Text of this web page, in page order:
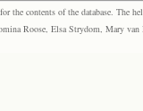
contents of the database. The
Roose, Elsa Strydom, Mary